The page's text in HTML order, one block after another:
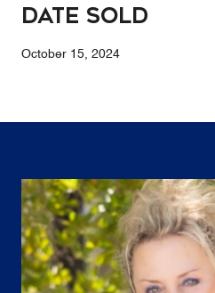
Date Sold
October 15, 2024